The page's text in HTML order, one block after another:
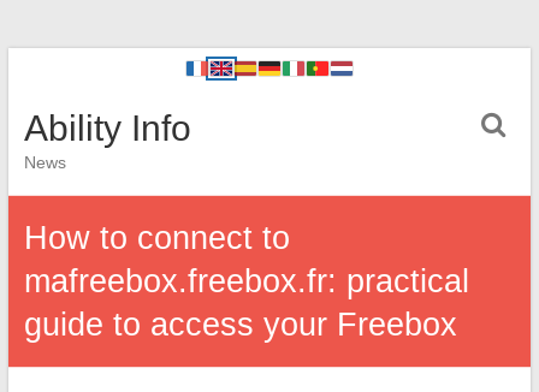
Ability Info
News
How to connect to
mafreebox.freebox.fr: practical
guide to access your Freebox